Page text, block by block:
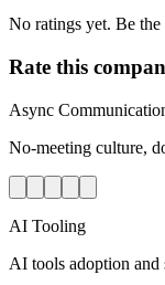
No ratings yet. Be
Rate this
Async
No-meeting culture,
AI Tooling
AI tools adoption and